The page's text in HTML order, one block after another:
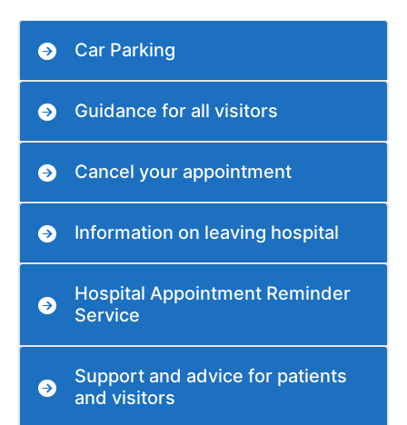
Car Parking
Guidance for all visitors
Cancel your appointment
Information on leaving hospital
Hospital Appointment Reminder
Service
Support and advice for patients
and visitors